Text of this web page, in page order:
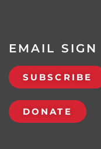
EMAIL SIGN
SUBSCRIBE
DONATE